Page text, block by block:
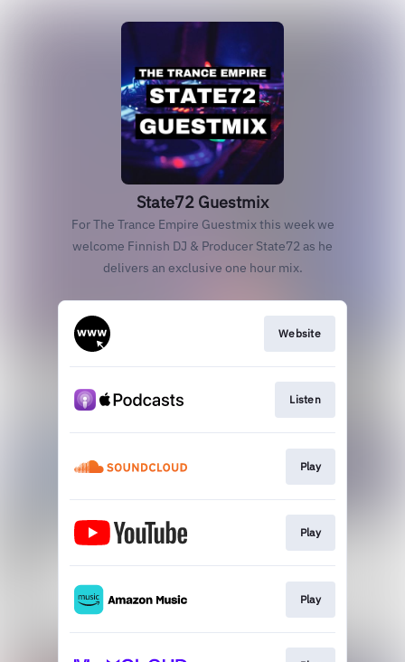
State72 Guestmix
For The Trance Empire Guestmix this week we
welcome Finnish DJ & Producer State72 as he
delivers an exclusive one hour mix.
Website
Listen
Play
Play
Play